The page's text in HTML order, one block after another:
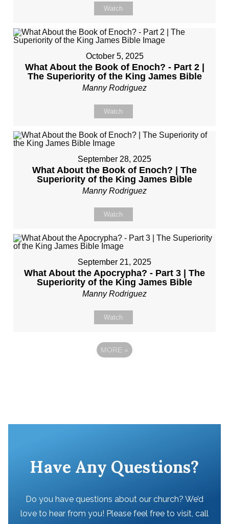
Watch
October 5, 2025
What About the Book of Enoch? - Part 2 |
The Superiority of the King James Bible
Manny Rodriguez
Watch
September 28, 2025
What About the Book of Enoch? | The
Superiority of the King James Bible
Manny Rodriguez
Watch
September 21, 2025
What About the Apocrypha? - Part 3 | The
Superiority of the King James Bible
Manny Rodriguez
Watch
MORE »
Have Any Questions?
Do you have questions about our church? We’d
love to hear from you! Please feel free to visit, call